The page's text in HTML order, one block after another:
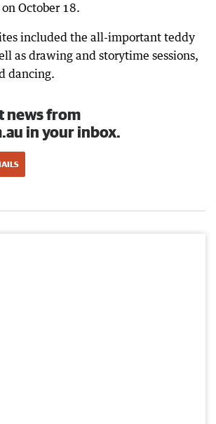
October 18.
included the all-important teddy
as drawing and storytime sessions,
dancing.
news from
in your inbox.